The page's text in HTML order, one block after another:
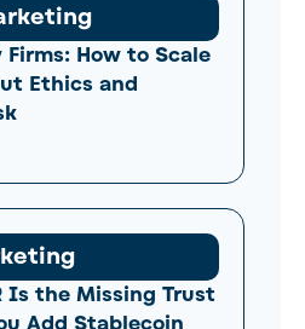
Firms: How to Scale
Ethics and
Is the Missing Trust